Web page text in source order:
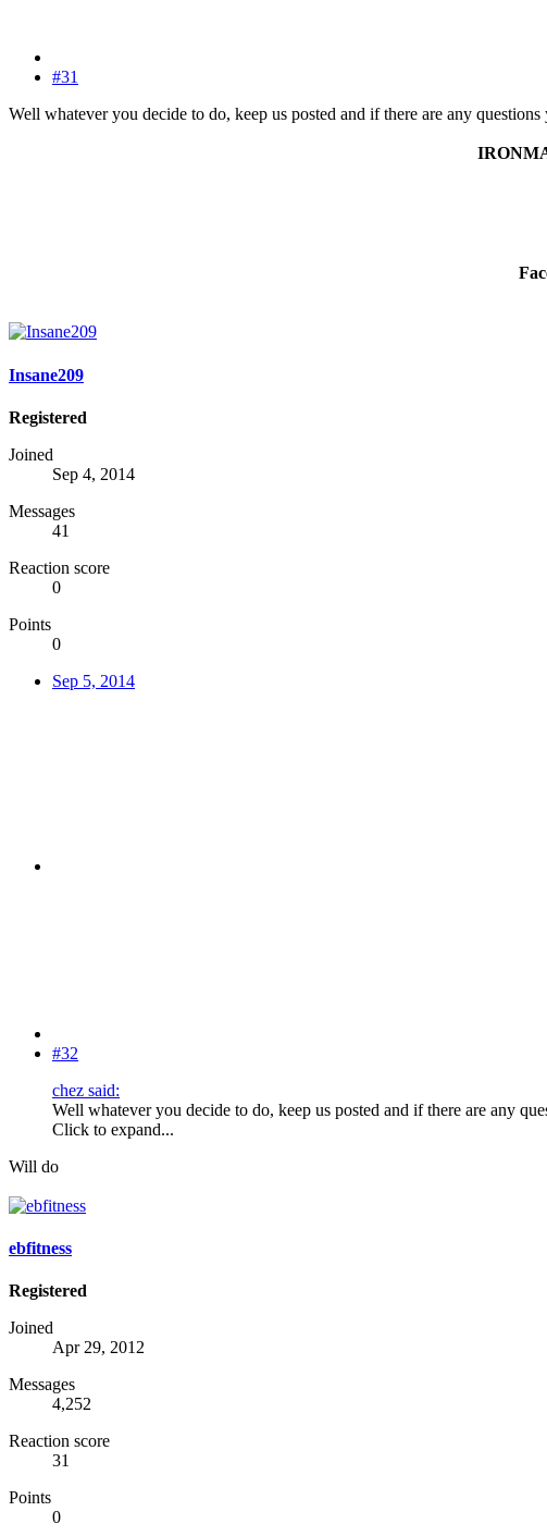
#31
Well whatever you decide to do, keep us posted and if there are any
Insane209
Registered
Joined
Sep 4, 2014
Messages
41
Reaction score
0
Points
0
Sep 5, 2014
#32
chez said:
Well whatever you decide to do, keep us posted and if there are any
Click to expand...
Will do
ebfitness
Registered
Joined
Apr 29, 2012
Messages
4,252
Reaction score
31
Points
0